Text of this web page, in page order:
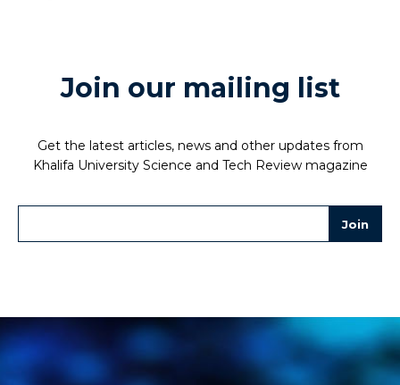
Join our mailing list
Get the latest articles, news and other updates from
Khalifa University Science and Tech Review magazine